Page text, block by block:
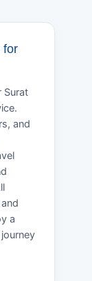
for
Surat
and
a